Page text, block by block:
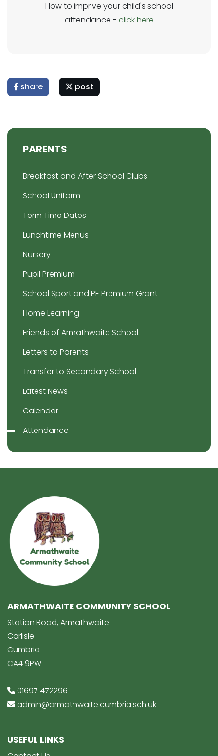
How to imprive your child's school
attendance - click here
share post
PARENTS
Breakfast and After School Clubs
School Uniform
Term Time Dates
Lunchtime Menus
Nursery
Pupil Premium
School Sport and PE Premium Grant
Home Learning
Friends of Armathwaite School
Letters to Parents
Transfer to Secondary School
Latest News
Calendar
Attendance
ARMATHWAITE COMMUNITY SCHOOL
Station Road, Armathwaite
Carlisle
Cumbria
CA4 9PW
01697 472296
admin@armathwaite.cumbria.sch.uk
USEFUL LINKS